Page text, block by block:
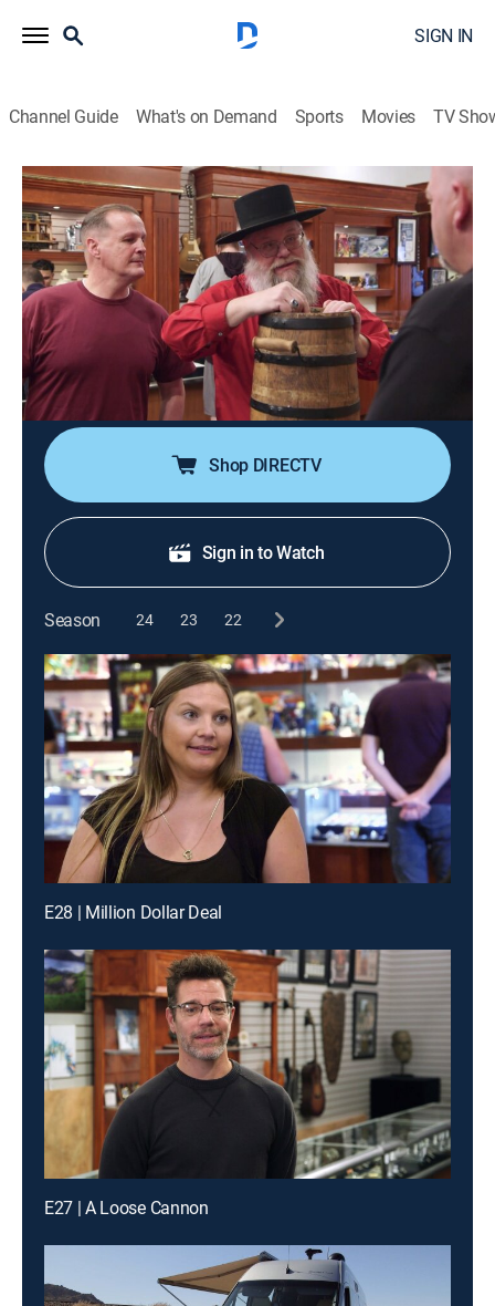
SIGN IN
Channel Guide What's on Demand Sports Movies TV
Pawn Stars
S17 E23 | Bang, Zoom, Pawn on the
Moon!
0h 41m|TVPG|History, Reality, Auction|HISTORY Vault|2020
An autographed Apollo 10 book; Chum calls in Joey
Fatone to get NSYNC on a collection of figurines; a set
of Bob Hope's golf clubs putt into the shop; Rick steps
right up for a chance to buy circus sideshow banners.
Shop DIRECTV
Sign in to Watch
Season 24 23 22
E28 | Million Dollar Deal
E27 | A Loose Cannon